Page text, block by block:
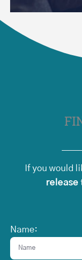
If you would
release
Name: